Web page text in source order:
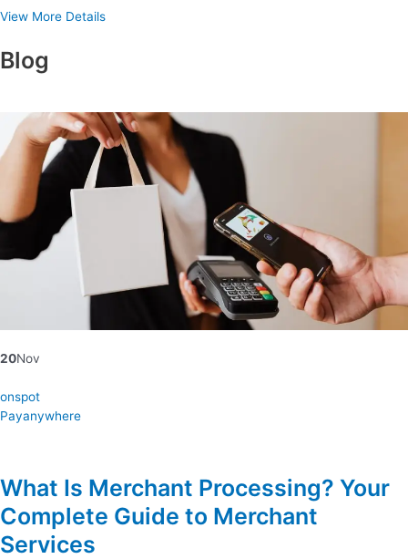
View More Details
Blog
20Nov
onspot
Payanywhere
What Is Merchant Processing? Your
Complete Guide to Merchant
Services